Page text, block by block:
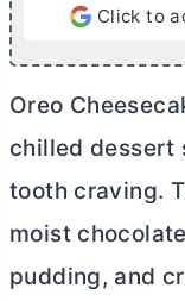
Click to
Oreo
chilled dessert
tooth craving.
moist
pudding, and